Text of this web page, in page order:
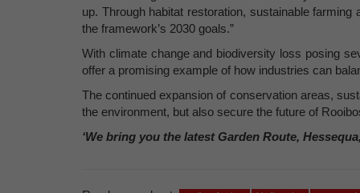
up. Through habitat restoration, sustainable
the framework’s 2030 goals.”
With climate change and biodiversity loss posing
offer a promising example of how industries can
The continued expansion of conservation areas,
the environment, but also secure the future of
‘We bring you the latest Garden Route,